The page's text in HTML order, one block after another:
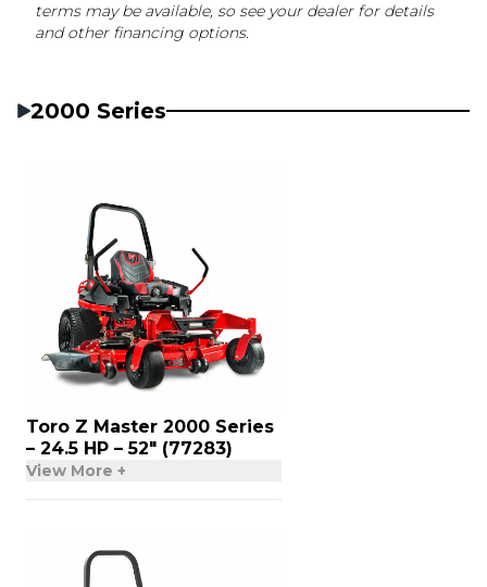
terms may be available, so see your dealer for details
and other financing options.
2000 Series
Toro Z Master 2000 Series
– 24.5 HP – 52″ (77283)
View More +